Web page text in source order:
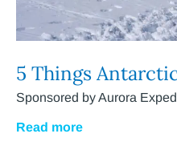
5 Things
Sponsored by Aurora
Read more